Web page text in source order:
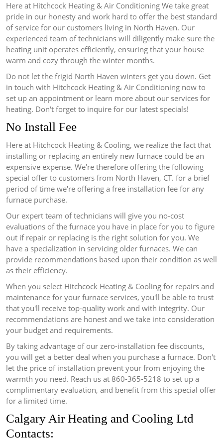
Here at Hitchcock Heating & Air Conditioning We take great
pride in our honesty and work hard to offer the best standard
of service for our customers living in North Haven. Our
experienced team of technicians will diligently make sure the
heating unit operates efficiently, ensuring that your house
warm and cozy through the winter months.
Do not let the frigid North Haven winters get you down. Get
in touch with Hitchcock Heating & Air Conditioning now to
set up an appointment or learn more about our services for
heating. Don't forget to inquire for our latest specials!
No Install Fee
Here at Hitchcock Heating & Cooling, we realize the fact that
installing or replacing an entirely new furnace could be an
expensive expense. We're therefore offering the following
special offer to customers from North Haven, CT. for a brief
period of time we're offering a free installation fee for any
furnace purchase.
Our expert team of technicians will give you no-cost
evaluations of the furnace you have in place for you to figure
out if repair or replacing is the right solution for you. We
have a specialization in servicing older furnaces. We can
provide recommendations based upon their condition as well
as their efficiency.
When you select Hitchcock Heating & Cooling for repairs and
maintenance for your furnace services, you'll be able to trust
that you'll receive top-quality work and with integrity. Our
recommendations are honest and we take into consideration
your budget and requirements.
By taking advantage of our zero-installation fee discounts,
you will get a better deal when you purchase a furnace. Don't
let the price of installation prevent your from enjoying the
warmth you need. Reach us at 860-365-5218 to set up a
complimentary evaluation, and benefit from this special offer
for a limited time.
Calgary Air Heating and Cooling Ltd
Contacts: